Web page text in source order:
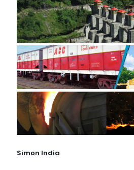
Simon India